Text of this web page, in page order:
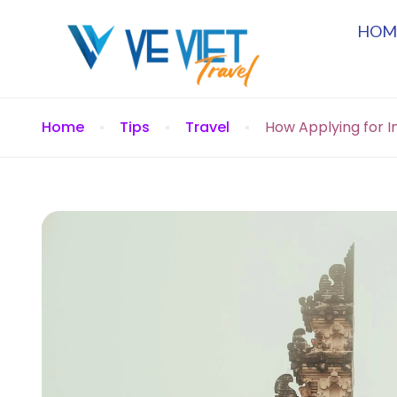
Home Tips Travel How Applying for